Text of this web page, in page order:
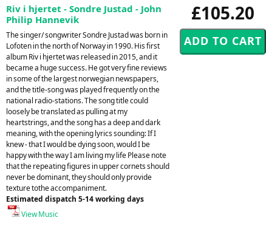
£105.20
Riv i hjertet - Sondre Justad - John
Philip Hannevik
The singer/ songwriter Sondre Justad was born in
Lofoten in the north of Norway in 1990. His first
album Riv i hjertet was released in 2015, and it
became a huge success. He got very fine reviews
in some of the largest norwegian newspapers,
and the title-song was played frequently on the
national radio-stations. The song title could
loosely be translated as pulling at my
heartstrings, and the song has a deep and dark
meaning, with the opening lyrics sounding: If I
knew - that I would be dying soon, would I be
happy with the way I am living my life Please note
that the repeating figures in upper cornets should
never be dominant, they should only provide
texture tothe accompaniment.
Estimated dispatch 5-14 working days
View Music